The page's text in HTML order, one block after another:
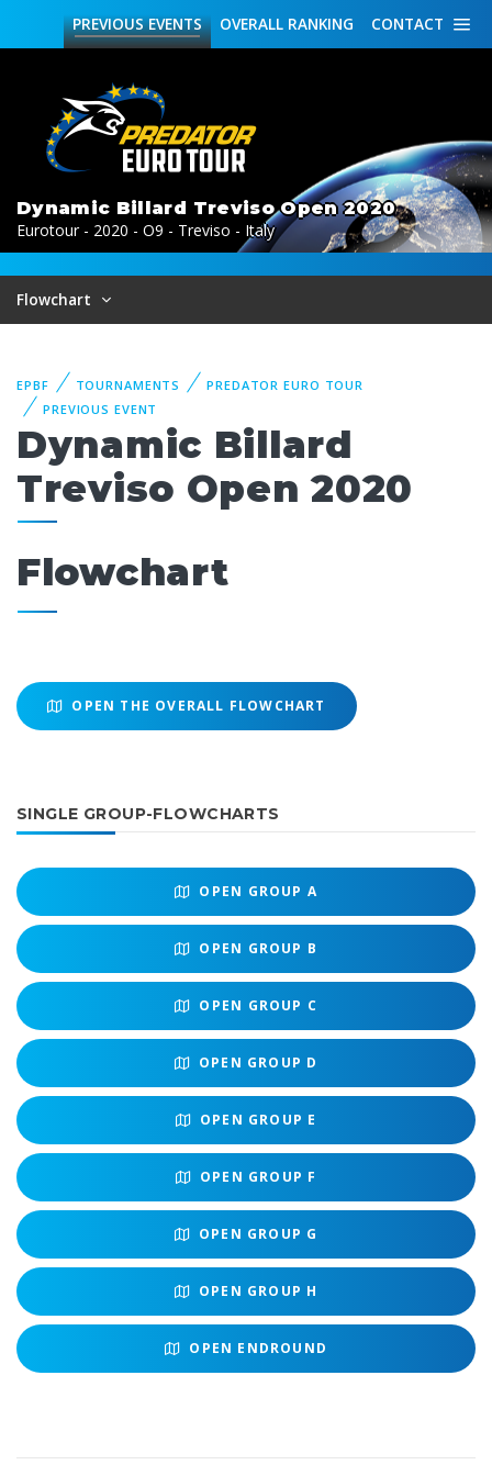
CONTACT
OVERALL RANKING
PREVIOUSEVENTS
Dynamic Billard Treviso Open 2020
Eurotour - 2020 - O9 - Treviso - Italy
Flowchart
EPBF TOURNAMENTS
PREDATOR EURO TOUR
PREVIOUS EVENT
Dynamic Billard
Treviso Open 2020
Flowchart
OPEN THE OVERALL FLOWCHART
SINGLE GROUP-FLOWCHARTS
OPEN GROUP A
OPEN GROUP B
OPEN GROUP C
OPEN GROUP D
OPEN GROUP E
OPEN GROUP F
OPEN GROUP G
OPEN GROUP H
OPEN ENDROUND